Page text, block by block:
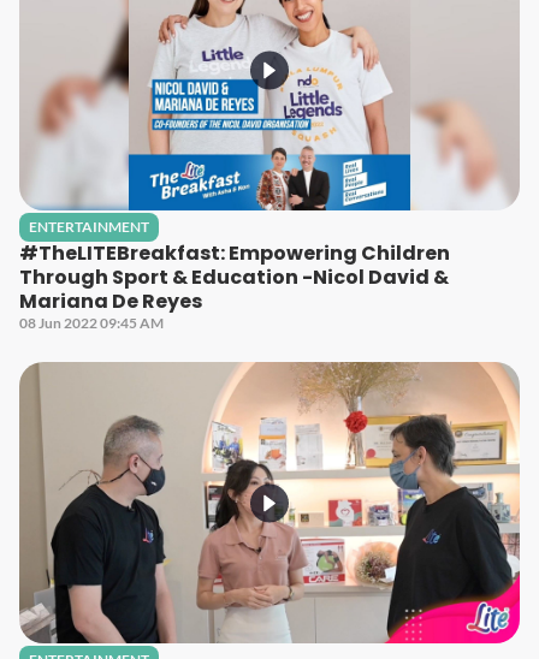
ENTERTAINMENT
#TheLITEBreakfast: Empowering Children
Through Sport & Education -Nicol David &
Mariana De Reyes
08 Jun 2022 09:45 AM